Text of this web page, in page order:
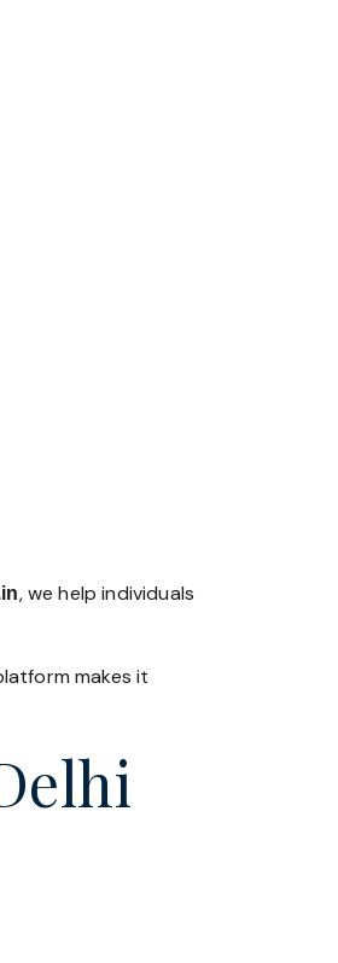
, we help individuals
makes it